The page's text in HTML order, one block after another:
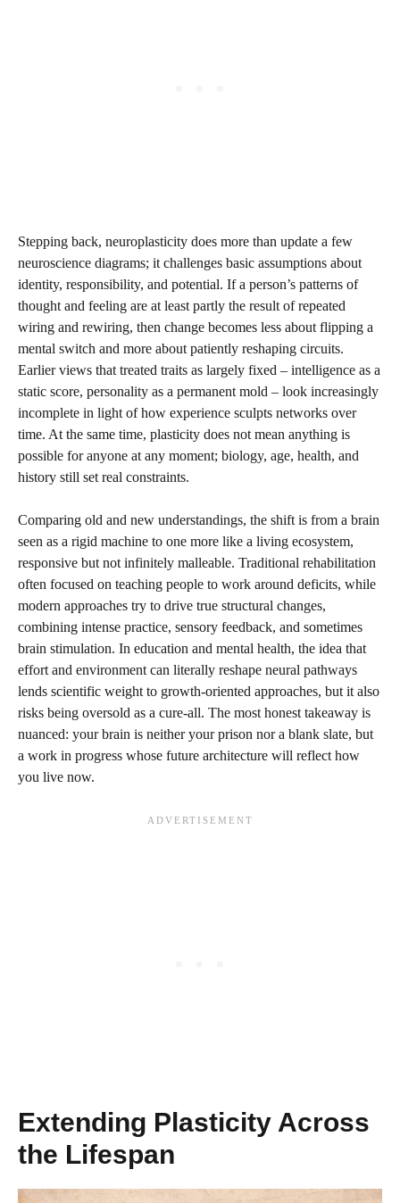
Stepping back, neuroplasticity does more than update a few
neuroscience diagrams; it challenges basic assumptions about
identity, responsibility, and potential. If a person’s patterns of
thought and feeling are at least partly the result of repeated
wiring and rewiring, then change becomes less about flipping a
mental switch and more about patiently reshaping circuits.
Earlier views that treated traits as largely fixed – intelligence as a
static score, personality as a permanent mold – look increasingly
incomplete in light of how experience sculpts networks over
time. At the same time, plasticity does not mean anything is
possible for anyone at any moment; biology, age, health, and
history still set real constraints.
Comparing old and new understandings, the shift is from a brain
seen as a rigid machine to one more like a living ecosystem,
responsive but not infinitely malleable. Traditional rehabilitation
often focused on teaching people to work around deficits, while
modern approaches try to drive true structural changes,
combining intense practice, sensory feedback, and sometimes
brain stimulation. In education and mental health, the idea that
effort and environment can literally reshape neural pathways
lends scientific weight to growth-oriented approaches, but it also
risks being oversold as a cure-all. The most honest takeaway is
nuanced: your brain is neither your prison nor a blank slate, but
a work in progress whose future architecture will reflect how
you live now.
Extending Plasticity Across
the Lifespan